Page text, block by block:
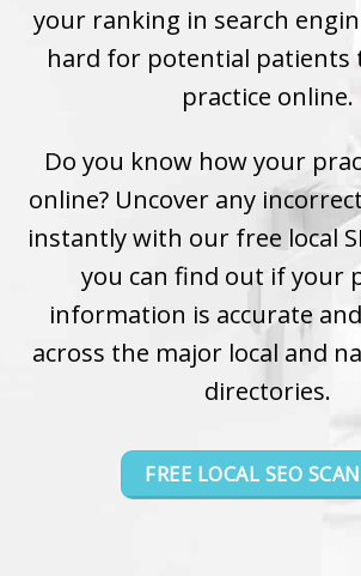
your ranking in search
hard for potential patients
practice online.
Do you know how your
online? Uncover any
instantly with our free local
you can find out if your
information is accurate
across the major local and
directories.
FREE LOCAL SEO SCAN